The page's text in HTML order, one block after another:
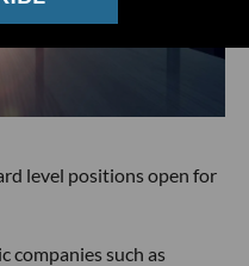
level positions open for
companies such as